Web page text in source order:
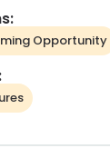
Opportunity